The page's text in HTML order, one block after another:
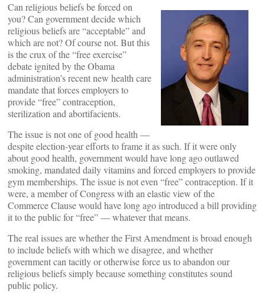
Can religious beliefs be forced on
you? Can government decide which
religious beliefs are “acceptable” and
which are not? Of course not. But this
is the crux of the “free exercise”
debate ignited by the Obama
administration’s recent new health care
mandate that forces employers to
provide “free” contraception,
sterilization and abortifacients.
The issue is not one of good health —
despite election-year efforts to frame it as such. If it were only
about good health, government would have long ago outlawed
smoking, mandated daily vitamins and forced employers to provide
gym memberships. The issue is not even “free” contraception. If it
were, a member of Congress with an elastic view of the
Commerce Clause would have long ago introduced a bill providing
it to the public for “free” — whatever that means.
The real issues are whether the First Amendment is broad enough
to include beliefs with which we disagree, and whether
government can tacitly or otherwise force us to abandon our
religious beliefs simply because something constitutes sound
public policy.